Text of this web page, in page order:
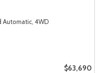
Automatic, 4WD
$63,690